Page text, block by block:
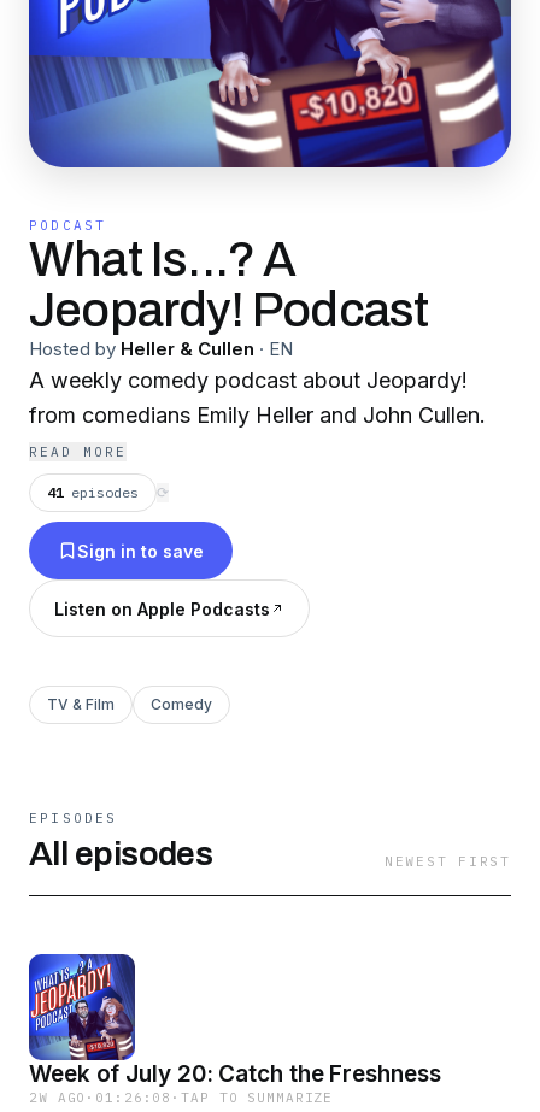
PODCAST
What Is...? A
Jeopardy! Podcast
Hosted by Heller & Cullen · EN
A weekly comedy podcast about Jeopardy!
from comedians Emily Heller and John Cullen.
READ MORE
41 episodes ⟳
Sign in to save
Listen on Apple Podcasts
TV & Film Comedy
EPISODES
All episodes NEWEST FIRST
Week of July 20: Catch the Freshness
2W AGO · 01:26:08 ·TAP TO SUMMARIZE